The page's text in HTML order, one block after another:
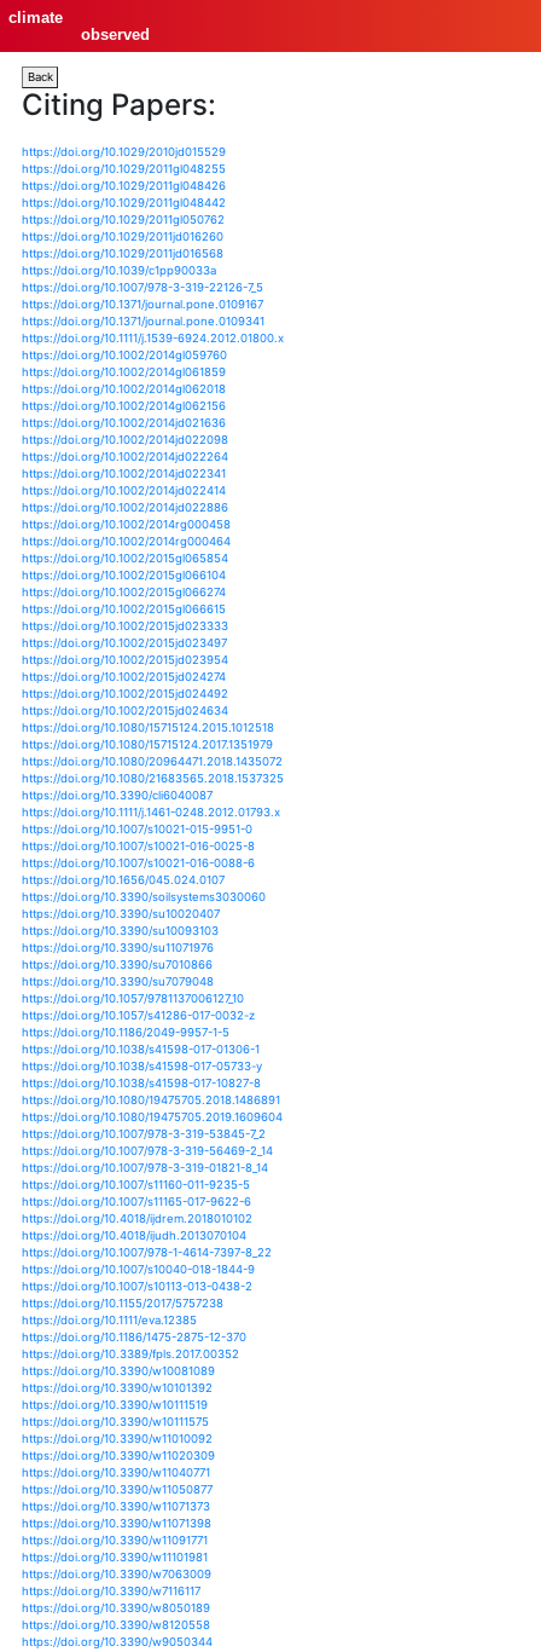
climate
observed
Citing Papers:
https://doi.org/10.1029/2010jd015529
https://doi.org/10.1029/2011gl048255
https://doi.org/10.1029/2011gl048426
https://doi.org/10.1029/2011gl048442
https://doi.org/10.1029/2011gl050762
https://doi.org/10.1029/2011jd016260
https://doi.org/10.1029/2011jd016568
https://doi.org/10.1039/c1pp90033a
https://doi.org/10.1007/978-3-319-22126-7_5
https://doi.org/10.1371/journal.pone.0109167
https://doi.org/10.1371/journal.pone.0109341
https://doi.org/10.1111/j.1539-6924.2012.01800.x
https://doi.org/10.1002/2014gl059760
https://doi.org/10.1002/2014gl061859
https://doi.org/10.1002/2014gl062018
https://doi.org/10.1002/2014gl062156
https://doi.org/10.1002/2014jd021636
https://doi.org/10.1002/2014jd022098
https://doi.org/10.1002/2014jd022264
https://doi.org/10.1002/2014jd022341
https://doi.org/10.1002/2014jd022414
https://doi.org/10.1002/2014jd022886
https://doi.org/10.1002/2014rg000458
https://doi.org/10.1002/2014rg000464
https://doi.org/10.1002/2015gl065854
https://doi.org/10.1002/2015gl066104
https://doi.org/10.1002/2015gl066274
https://doi.org/10.1002/2015gl066615
https://doi.org/10.1002/2015jd023333
https://doi.org/10.1002/2015jd023497
https://doi.org/10.1002/2015jd023954
https://doi.org/10.1002/2015jd024274
https://doi.org/10.1002/2015jd024492
https://doi.org/10.1002/2015jd024634
https://doi.org/10.1080/15715124.2015.1012518
https://doi.org/10.1080/15715124.2017.1351979
https://doi.org/10.1080/20964471.2018.1435072
https://doi.org/10.1080/21683565.2018.1537325
https://doi.org/10.3390/cli6040087
https://doi.org/10.1111/j.1461-0248.2012.01793.x
https://doi.org/10.1007/s10021-015-9951-0
https://doi.org/10.1007/s10021-016-0025-8
https://doi.org/10.1007/s10021-016-0088-6
https://doi.org/10.1656/045.024.0107
https://doi.org/10.3390/soilsystems3030060
https://doi.org/10.3390/su10020407
https://doi.org/10.3390/su10093103
https://doi.org/10.3390/su11071976
https://doi.org/10.3390/su7010866
https://doi.org/10.3390/su7079048